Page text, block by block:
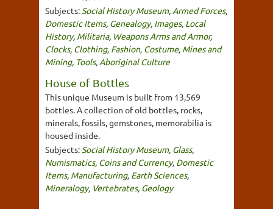
Subjects: Social History Museum, Armed Forces,
Domestic Items, Genealogy, Images, Local
History, Militaria, Weapons Arms and Armor,
Clocks, Clothing, Fashion, Costume, Mines and
Mining, Tools, Aboriginal Culture
House of Bottles
This unique Museum is built from 13,569
bottles. A collection of old bottles, rocks,
minerals, fossils, gemstones, memorabilia is
housed inside.
Subjects: Social History Museum, Glass,
Numismatics, Coins and Currency, Domestic
Items, Manufacturing, Earth Sciences,
Mineralogy, Vertebrates, Geology